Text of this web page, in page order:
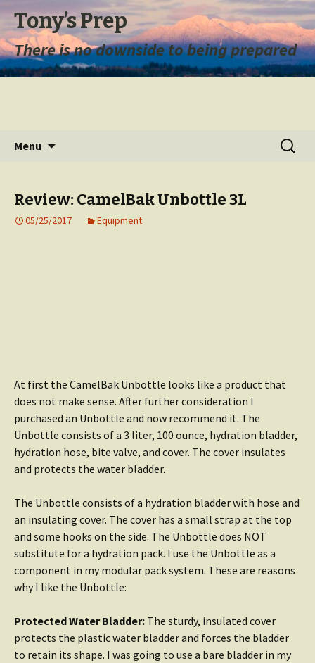
Tony’s Prep
There is no downside to being prepared
Menu
Search
for:
Review: CamelBak Unbottle 3L
05/25/2017 Equipment
At first the CamelBak Unbottle looks like a product that
does not make sense. After further consideration I
purchased an Unbottle and now recommend it. The
Unbottle consists of a 3 liter, 100 ounce, hydration bladder,
hydration hose, bite valve, and cover. The cover insulates
and protects the water bladder.
The Unbottle consists of a hydration bladder with hose and
an insulating cover. The cover has a small strap at the top
and some hooks on the side. The Unbottle does NOT
substitute for a hydration pack. I use the Unbottle as a
component in my modular pack system. These are reasons
why I like the Unbottle:
Protected Water Bladder: The sturdy, insulated cover
protects the plastic water bladder and forces the bladder
to retain its shape. I was going to use a bare bladder in my